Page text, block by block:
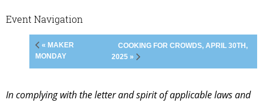
Event Navigation
« MAKER
MONDAY
COOKING FOR CROWDS, APRIL 30TH,
2025 »
In complying with the letter and spirit of applicable laws and